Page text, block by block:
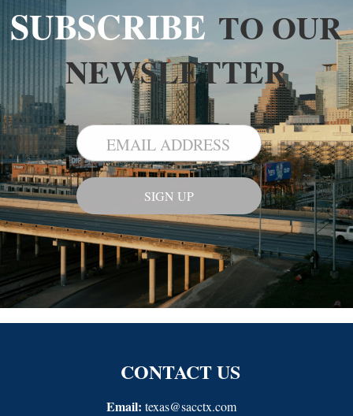
SUBSCRIBE TO OUR
NEWSLETTER
CONTACT US
Email: texas@sacctx.com